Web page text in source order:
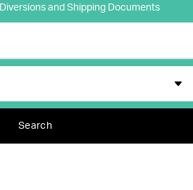
Diversions and Shipping Documents
Search